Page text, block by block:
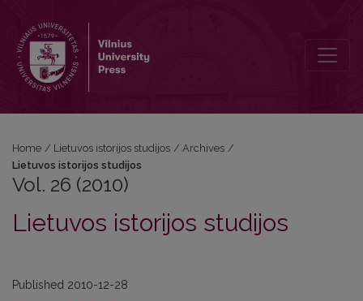
Home / Lietuvos istorijos studijos / Archives /
Lietuvos istorijos studijos
Vol. 26 (2010)
Lietuvos istorijos studijos
Published 2010-12-28